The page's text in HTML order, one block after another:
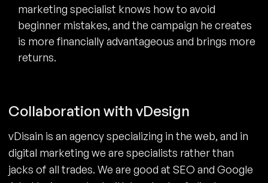
marketing specialist knows how to avoid
beginner mistakes, and the campaign he creates
is more financially advantageous and brings more
returns.
Collaboration with vDesign
vDisain is an agency specializing in the web, and in
digital marketing we are specialists rather than
jacks of all trades. We are good at SEO and Google